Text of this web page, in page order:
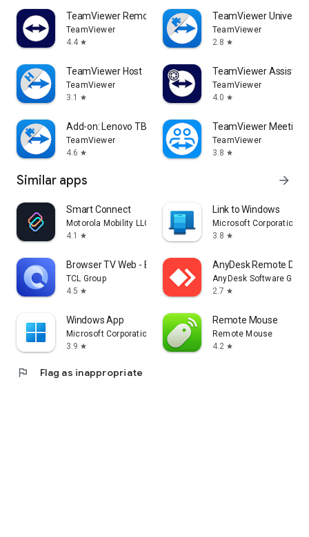
TeamViewer Remote Control
TeamViewer
4.4 star
TeamViewer
TeamViewer
2.8 star
TeamViewer Host
TeamViewer
3.1
star
TeamViewer Assist
TeamViewer
4.0 star
Add-on: Lenovo TB 8505F
TeamViewer
4.6 star
TeamViewer Meeting
TeamViewer
3.8 star
Similar apps arrow_forward
Smart Connect
Motorola Mobility LLC.
4.1
star
Link to Windows
Microsoft Corporation
3.8 star
Browser TV Web - BrowseHere
TCL Group
4.5 star
AnyDesk Remote
AnyDesk Software
2.7 star
Windows App
Microsoft Corporation
3.9 star
Remote Mouse
Remote Mouse
4.2 star
flag Flag as inappropriate